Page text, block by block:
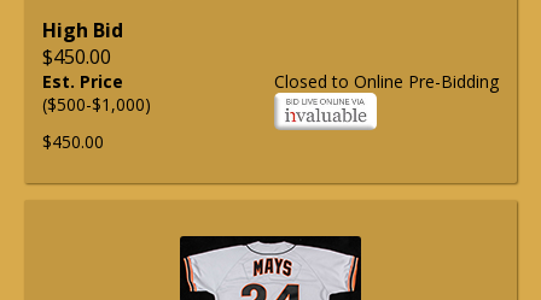
High Bid
$450.00
Closed to Online Pre-Bidding
Est. Price
($500-$1,000)
$450.00